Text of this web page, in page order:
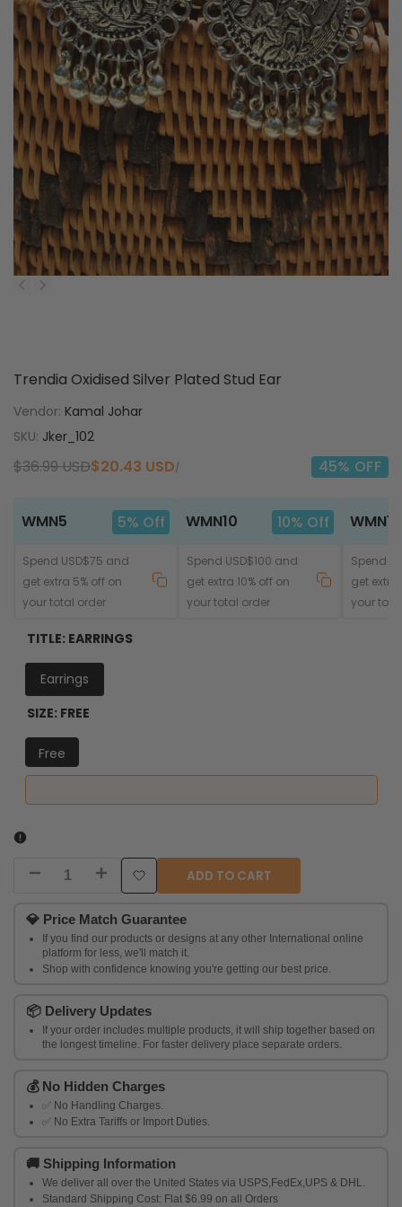
Trendia Oxidised Silver Plated Stud Ear
Vendor: Kamal Johar
SKU: Jker_102
Regular
$36.99 USDSale
$20.43 USDUNIT
/ 45% OFF
WMN5 5% Off
Spend USD$75 and
get extra 5% off on
your total order
WMN10 10% Off
Spend USD$100 and
get extra 10% off on
your total order
WMN15
Spend
get extra
your
TITLE: EARRINGS
Earrings
SIZE: FREE
Free
Decrease
for
Trendia
Oxidised
Silver
Plated
Stud
Increase
for
Trendia
Oxidised
Silver
Plated
Stud
Add
to
Wishlist
ADD TO CART
💎 Price Match Guarantee
If you find our products or designs at any other International online
platform for less, we'll match it.
Shop with confidence knowing you're getting our best price.
📦 Delivery Updates
If your order includes multiple products, it will ship together based on
the longest timeline. For faster delivery place separate orders.
💰 No Hidden Charges
✅ No Handling Charges.
✅ No Extra Tariffs or Import Duties.
🚚 Shipping Information
We deliver all over the United States via USPS,FedEx,UPS & DHL.
Standard Shipping Cost: Flat $6.99 on all Orders